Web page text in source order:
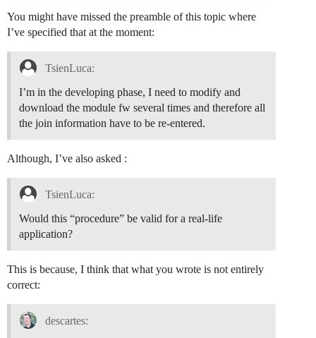
You might have missed the preamble of this topic where
I’ve specified that at the moment:
TsienLuca:
I’m in the developing phase, I need to modify and
download the module fw several times and therefore all
the join information have to be re-entered.
Although, I’ve also asked :
TsienLuca:
Would this “procedure” be valid for a real-life
application?
This is because, I think that what you wrote is not entirely
correct:
descartes: